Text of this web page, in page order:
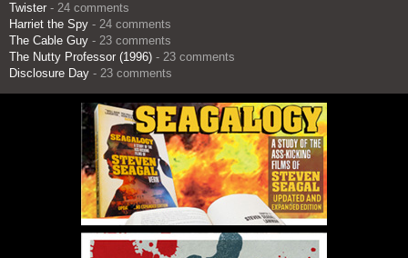
Twister - 24 comments
Harriet the Spy - 24 comments
The Cable Guy - 23 comments
The Nutty Professor (1996) - 23 comments
Disclosure Day - 23 comments